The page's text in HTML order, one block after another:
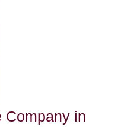
Company in